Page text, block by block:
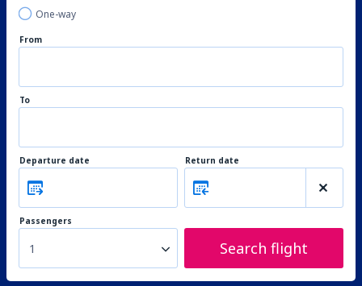
One-way
From
To
Departure date Return date
Passengers
1 Search flight